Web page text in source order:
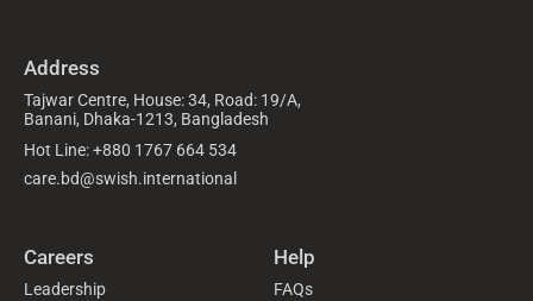
Address
Tajwar Centre, House: 34, Road: 19/A,
Banani, Dhaka-1213, Bangladesh
Hot Line: +880 1767 664 534
care.bd@swish.international
Careers
Leadership
Help
FAQs